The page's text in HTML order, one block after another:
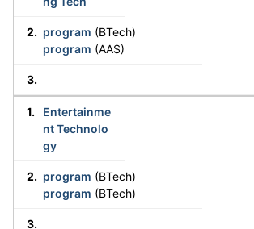
program (BTech)
program (AAS)
Entertainme
nt Technolo
gy
program (BTech)
program (BTech)